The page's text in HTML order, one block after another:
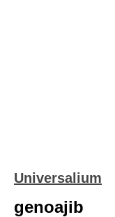
Universalium
genoajib